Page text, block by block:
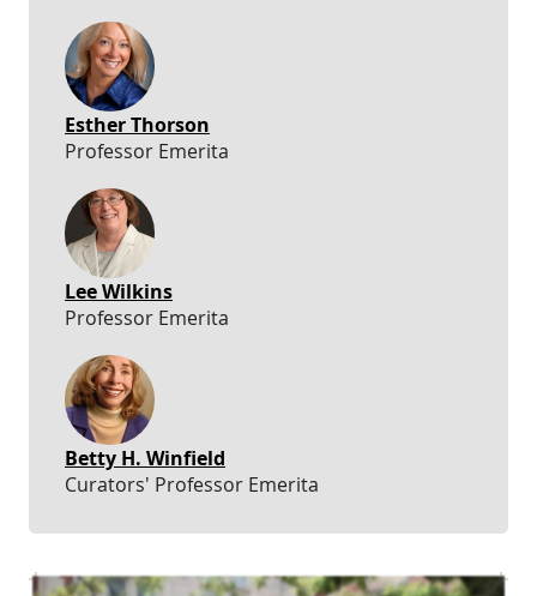
Esther Thorson
Professor Emerita
Lee Wilkins
Professor Emerita
Betty H. Winfield
Curators' Professor Emerita